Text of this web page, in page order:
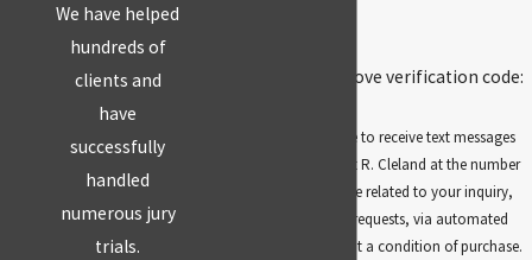
🛡️ Please enter the above verification code:
By submitting, you agree to receive text messages
from Law Office of Robert R. Cleland at the number
provided, including those related to your inquiry,
follow-ups, and review requests, via automated
We have helped
hundreds of
clients and
have
successfully
handled
numerous jury
trials.